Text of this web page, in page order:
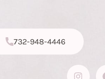
732-948-4446